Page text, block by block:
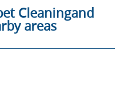
Cleaningand
areas